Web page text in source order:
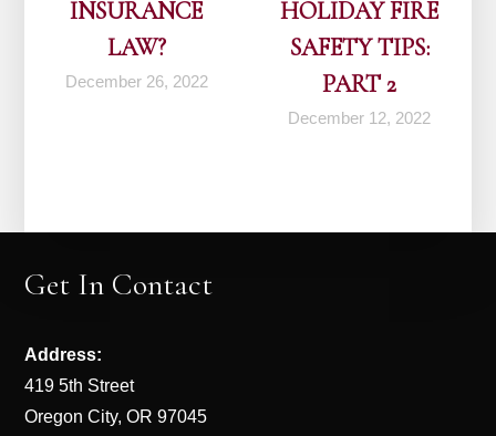
INSURANCE
LAW?
December 26, 2022
HOLIDAY FIRE
SAFETY TIPS:
PART 2
December 12, 2022
Get In Contact
Address:
419 5th Street
Oregon City, OR 97045